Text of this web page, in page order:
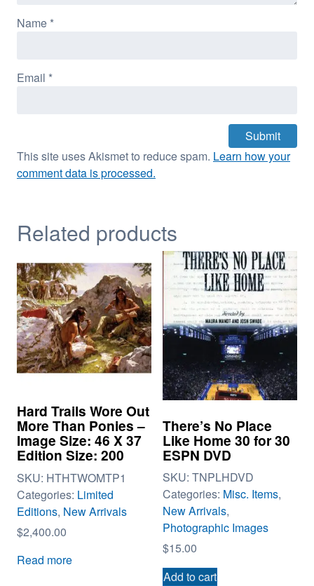
Name *
Email *
This site uses Akismet to reduce spam. Learn how your
comment data is processed.
Related products
Hard Trails Wore Out
More Than Ponies –
Image Size: 46 X 37
Edition Size: 200
SKU: HTHTWOMTP1
Categories: Limited
Editions, New Arrivals
$2,400.00
Read more
There’s No Place
Like Home 30 for 30
ESPN DVD
SKU: TNPLHDVD
Categories: Misc. Items,
New Arrivals,
Photographic Images
$15.00
Add to cart